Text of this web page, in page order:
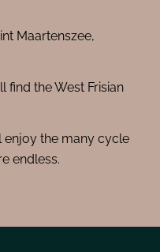
Maartenszee,
the West Frisian
enjoy the many cycle
endless.